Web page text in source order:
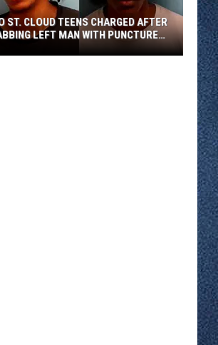
ST. CLOUD TEENS CHARGED AFTER
LEFT MAN WITH PUNCTURED